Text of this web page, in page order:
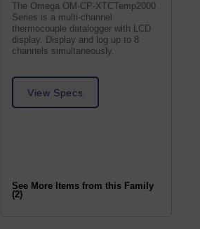
The Omega OM-CP-XTCTemp2000
Series is a multi-channel
thermocouple datalogger with LCD
display. Display and log up to 8
channels simultaneously.
View Specs
See More Items from this Family
(2)